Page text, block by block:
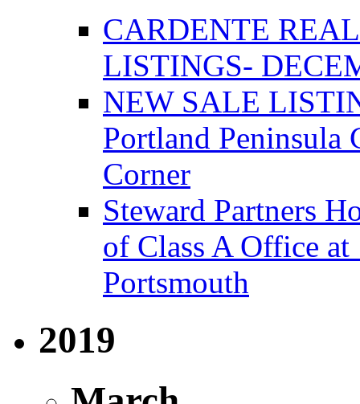
CARDENTE
LISTINGS-
NEW SALE
Portland
Corner
Steward Partners
of Class A Office
Portsmouth
2019